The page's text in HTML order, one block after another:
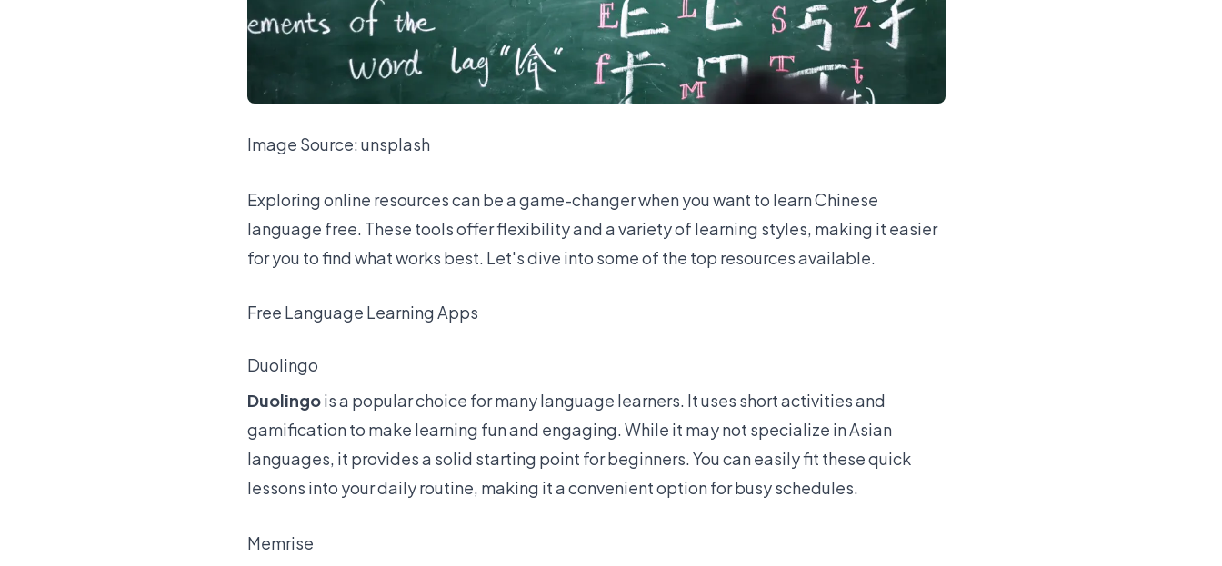
Image Source:unsplash
Exploring online resources can be a game-changer when you want to learn Chinese
language free. These tools offer flexibility and a variety of learning styles, making it easier
for you to find what works best. Let's dive into some of the top resources available.
Free Language Learning Apps
Duolingo
Duolingois a popular choice for many language learners. It uses short activities and
gamificationto make learning fun and engaging. While it may not specialize in Asian
languages, it provides a solid starting point for beginners. You can easily fit these quick
lessons into your daily routine, making it a convenient option for busy schedules.
Memrise